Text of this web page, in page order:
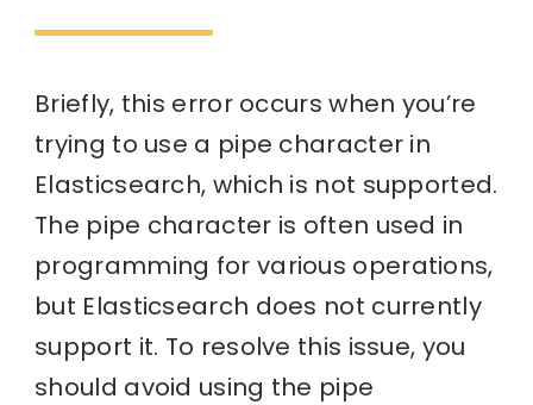
Briefly, this error occurs when you’re
trying to use a pipe character in
Elasticsearch, which is not supported.
The pipe character is often used in
programming for various operations,
but Elasticsearch does not currently
support it. To resolve this issue, you
should avoid using the pipe